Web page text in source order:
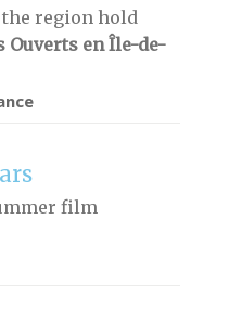
region hold
Ouverts en Île-de-
film